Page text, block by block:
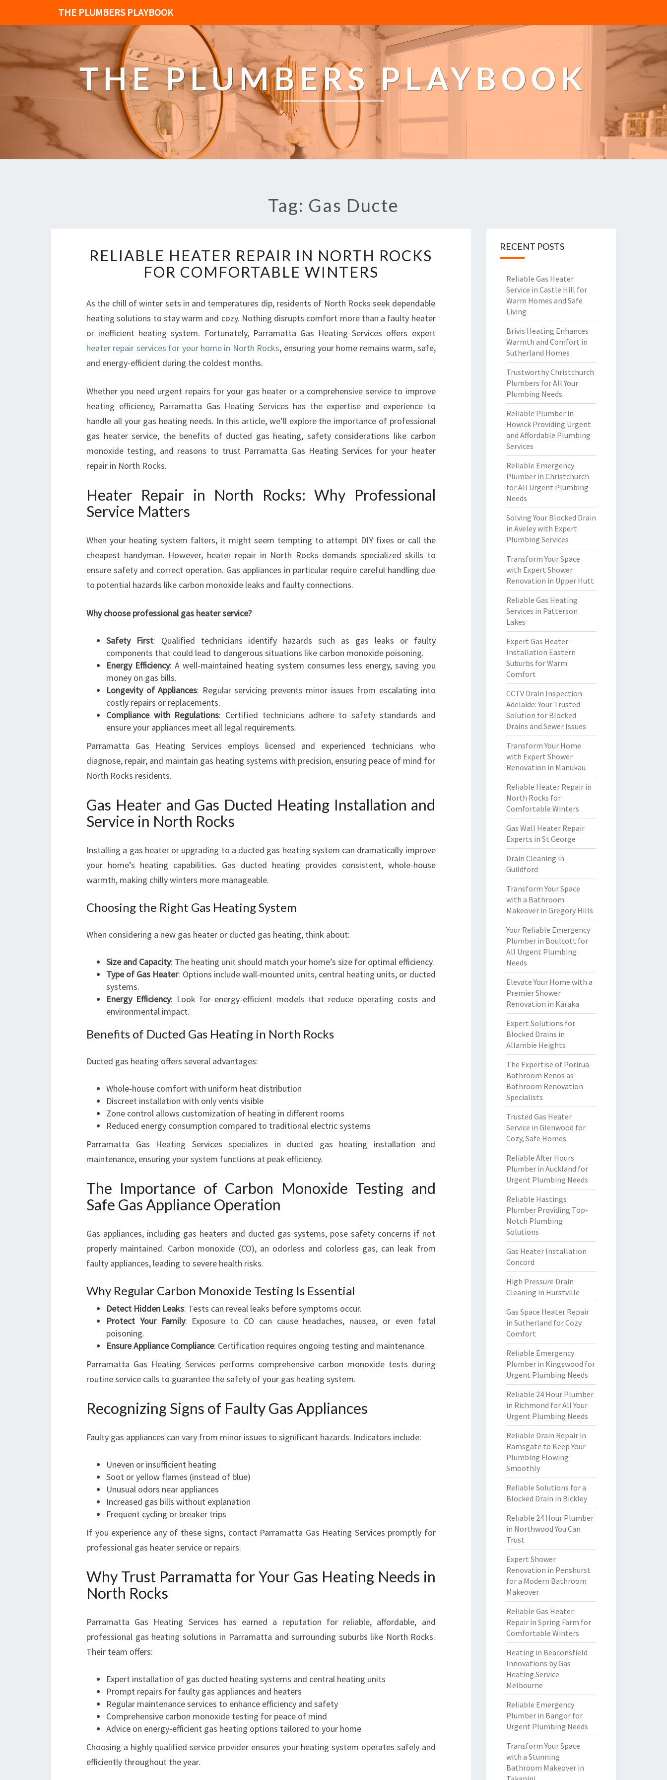
THE PLUMBERS PLAYBOOK
THE PLUMBERS PLAYBOOK
Tag: Gas Ducte
E
L
I
B
L
E
H
A
E
R
R
P
A
I
N
R
T
H
O
F
O
R
O
F
O
R
T
A
E
T
E
R
RELIABLE HEATER REPAIR IN NORTH ROCKS
FOR COMFORTABLE WINTERS
As the chill of winter sets in and temperatures dip, residents of North Rocks seek dependable
heating solutions to stay warm and cozy. Nothing disrupts comfort more than a faulty heater
or inefficient heating system. Fortunately, Parramatta Gas Heating Services offers expert
heater repair services for your home in North Rocks, ensuring your home remains warm, safe,
and energy-efficient during the coldest months.
Whether you need urgent repairs for your gas heater or a comprehensive service to improve
heating efficiency, Parramatta Gas Heating Services has the expertise and experience to
handle all your gas heating needs. In this article, we’ll explore the importance of professional
gas heater service, the benefits of ducted gas heating, safety considerations like carbon
monoxide testing, and reasons to trust Parramatta Gas Heating Services for your heater
repair in North Rocks.
Heater Repair in North Rocks: Why Professional
Service Matters
When your heating system falters, it might seem tempting to attempt DIY fixes or call the
cheapest handyman. However, heater repair in North Rocks demands specialized skills to
ensure safety and correct operation. Gas appliances in particular require careful handling due
to potential hazards like carbon monoxide leaks and faulty connections.
Why choose professional gas heater service?
Safety First: Qualified technicians identify hazards such as gas leaks or faulty
components that could lead to dangerous situations like carbon monoxide poisoning.
Energy Efficiency: A well-maintained heating system consumes less energy, saving you
money on gas bills.
Longevity of Appliances: Regular servicing prevents minor issues from escalating into
costly repairs or replacements.
Compliance with Regulations: Certified technicians adhere to safety standards and
ensure your appliances meet all legal requirements.
Parramatta Gas Heating Services employs licensed and experienced technicians who
diagnose, repair, and maintain gas heating systems with precision, ensuring peace of mind for
North Rocks residents.
Gas Heater and Gas Ducted Heating Installation and
Service in North Rocks
Installing a gas heater or upgrading to a ducted gas heating system can dramatically improve
your home’s heating capabilities. Gas ducted heating provides consistent, whole-house
warmth, making chilly winters more manageable.
Choosing the Right Gas Heating System
When considering a new gas heater or ducted gas heating, think about:
Size and Capacity: The heating unit should match your home’s size for optimal efficiency.
Type of Gas Heater: Options include wall-mounted units, central heating units, or ducted
systems.
Energy Efficiency: Look for energy-efficient models that reduce operating costs and
environmental impact.
Benefits of Ducted Gas Heating in North Rocks
Ducted gas heating offers several advantages:
Whole-house comfort with uniform heat distribution
Discreet installation with only vents visible
Zone control allows customization of heating in different rooms
Reduced energy consumption compared to traditional electric systems
Parramatta Gas Heating Services specializes in ducted gas heating installation and
maintenance, ensuring your system functions at peak efficiency.
The Importance of Carbon Monoxide Testing and
Safe Gas Appliance Operation
Gas appliances, including gas heaters and ducted gas systems, pose safety concerns if not
properly maintained. Carbon monoxide (CO), an odorless and colorless gas, can leak from
faulty appliances, leading to severe health risks.
Why Regular Carbon Monoxide Testing Is Essential
Detect Hidden Leaks: Tests can reveal leaks before symptoms occur.
Protect Your Family: Exposure to CO can cause headaches, nausea, or even fatal
poisoning.
Ensure Appliance Compliance: Certification requires ongoing testing and maintenance.
Parramatta Gas Heating Services performs comprehensive carbon monoxide tests during
routine service calls to guarantee the safety of your gas heating system.
Recognizing Signs of Faulty Gas Appliances
Faulty gas appliances can vary from minor issues to significant hazards. Indicators include:
Uneven or insufficient heating
Soot or yellow flames (instead of blue)
Unusual odors near appliances
Increased gas bills without explanation
Frequent cycling or breaker trips
If you experience any of these signs, contact Parramatta Gas Heating Services promptly for
professional gas heater service or repairs.
Why Trust Parramatta for Your Gas Heating Needs in
North Rocks
Parramatta Gas Heating Services has earned a reputation for reliable, affordable, and
professional gas heating solutions in Parramatta and surrounding suburbs like North Rocks.
Their team offers:
Expert installation of gas ducted heating systems and central heating units
Prompt repairs for faulty gas appliances and heaters
Regular maintenance services to enhance efficiency and safety
Comprehensive carbon monoxide testing for peace of mind
Advice on energy-efficient gas heating options tailored to your home
Choosing a highly qualified service provider ensures your heating system operates safely and
efficiently throughout the year.
RECENT POSTS
Reliable Gas Heater
Service in Castle Hill for
Warm Homes and Safe
Living
Brivis Heating Enhances
Warmth and Comfort in
Sutherland Homes
Trustworthy Christchurch
Plumbers for All Your
Plumbing Needs
Reliable Plumber in
Howick Providing Urgent
and Affordable Plumbing
Services
Reliable Emergency
Plumber in Christchurch
for All Urgent Plumbing
Needs
Solving Your Blocked Drain
in Aveley with Expert
Plumbing Services
Transform Your Space
with Expert Shower
Renovation in Upper Hutt
Reliable Gas Heating
Services in Patterson
Lakes
Expert Gas Heater
Installation Eastern
Suburbs for Warm
Comfort
CCTV Drain Inspection
Adelaide: Your Trusted
Solution for Blocked
Drains and Sewer Issues
Transform Your Home
with Expert Shower
Renovation in Manukau
Reliable Heater Repair in
North Rocks for
Comfortable Winters
Gas Wall Heater Repair
Experts in St George
Drain Cleaning in
Guildford
Transform Your Space
with a Bathroom
Makeover in Gregory Hills
Your Reliable Emergency
Plumber in Boulcott for
All Urgent Plumbing
Needs
Elevate Your Home with a
Premier Shower
Renovation in Karaka
Expert Solutions for
Blocked Drains in
Allambie Heights
The Expertise of Porirua
Bathroom Renos as
Bathroom Renovation
Specialists
Trusted Gas Heater
Service in Glenwood for
Cozy, Safe Homes
Reliable After Hours
Plumber in Auckland for
Urgent Plumbing Needs
Reliable Hastings
Plumber Providing Top-
Notch Plumbing
Solutions
Gas Heater Installation
Concord
High Pressure Drain
Cleaning in Hurstville
Gas Space Heater Repair
in Sutherland for Cozy
Comfort
Reliable Emergency
Plumber in Kingswood for
Urgent Plumbing Needs
Reliable 24 Hour Plumber
in Richmond for All Your
Urgent Plumbing Needs
Reliable Drain Repair in
Ramsgate to Keep Your
Plumbing Flowing
Smoothly
Reliable Solutions for a
Blocked Drain in Bickley
Reliable 24 Hour Plumber
in Northwood You Can
Trust
Expert Shower
Renovation in Penshurst
for a Modern Bathroom
Makeover
Reliable Gas Heater
Repair in Spring Farm for
Comfortable Winters
Heating in Beaconsfield
Innovations by Gas
Heating Service
Melbourne
Reliable Emergency
Plumber in Bangor for
Urgent Plumbing Needs
Transform Your Space
with a Stunning
Bathroom Makeover in